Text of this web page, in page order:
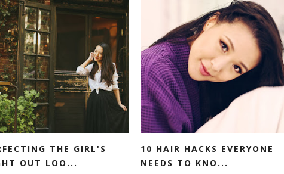
THE GIRL'S
OUT LOO...
10 HAIR HACKS EVERYONE
NEEDS TO KNO...